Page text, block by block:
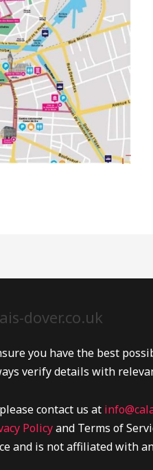
dover.co.uk
you have the best
verify details with
contact us at
Policyand Terms of
and is not affiliated with